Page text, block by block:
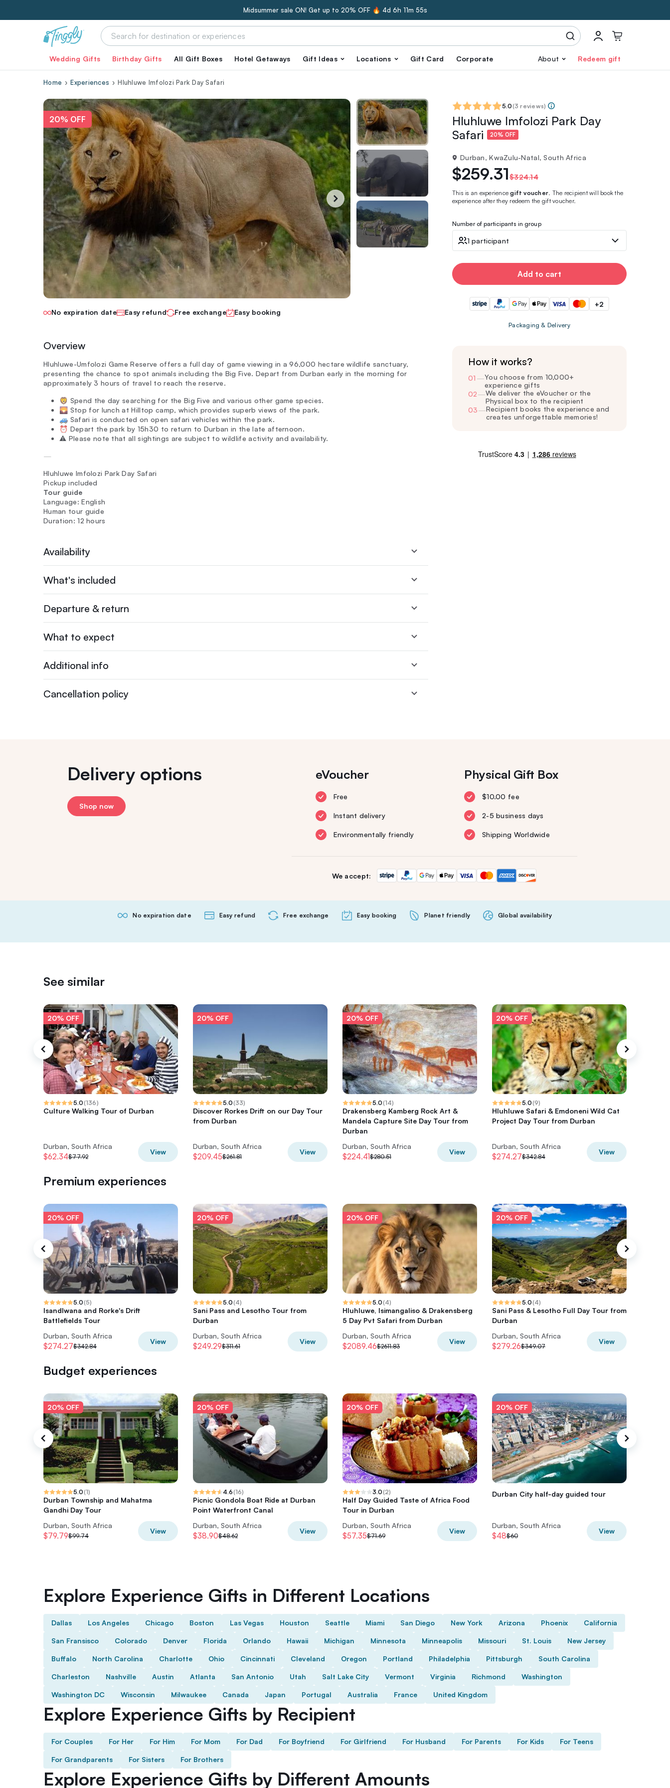
Midsummer sale ON! Get up to 20% OFF 🔥 4d 6h 11m 54s
Wedding Gifts Birthday Gifts All Gift Boxes Hotel Getaways Gift Ideas Locations Gift Card Corporate About Redeem gift
Home Experiences Hluhluwe Imfolozi Park Day Safari
20% OFF
No expiration date Easy refund Free exchange Easy booking
Overview
Hluhluwe-Umfolozi Game Reserve offers a full day of game viewing in a 96,000 hectare wildlife sanctuary,
presenting the chance to spot animals including the Big Five. Depart from Durban early in the morning for
approximately 3 hours of travel to reach the reserve.
🦁 Spend the day searching for the Big Five and various other game species.
🌄 Stop for lunch at Hilltop camp, which provides superb views of the park.
🚙 Safari is conducted on open safari vehicles within the park.
⏰ Depart the park by 15h30 to return to Durban in the late afternoon.
⚠️ Please note that all sightings are subject to wildlife activity and availability.
—
Hluhluwe Imfolozi Park Day Safari
Pickup included
Tour guide
Language: English
Human tour guide
Duration: 12 hours
Availability
What's included
Departure & return
What to expect
Additional info
Cancellation policy
5.0(3 reviews)
Hluhluwe Imfolozi Park Day
Safari
20% OFF
Durban, KwaZulu-Natal, South Africa
$259.31$324.14
This is an experiencegift voucher. The recipient will book the
experience after they redeem the gift voucher.
Number of participants in group
1 participant
Add to cart
+2
Packaging & Delivery
How it works?
01 —You choose from 10,000+
experience gifts
02—We deliver the eVoucher or the
Physical box to the recipient
03—Recipient books the experience and
creates unforgettable memories!
Delivery options
Shop now
eVoucher
Free
Instant delivery
Environmentally friendly
Physical Gift Box
$10.00 fee
2-5 business days
Shipping Worldwide
We accept:
No expiration date Easy refund Free exchange Easy booking Planet friendly Global availability
See similar
20% OFF
5.0(136)
Culture Walking Tour of Durban
Durban, South Africa
$62.34$77.92
View
20% OFF
5.0(33)
Discover Rorkes Drift on our Day Tour
from Durban
Durban, South Africa
$209.45$261.81
View
20% OFF
5.0(14)
Drakensberg Kamberg Rock Art &
Mandela Capture Site Day Tour from
Durban
Durban, South Africa
$224.41$280.51
View
20% OFF
5.0(9)
Hluhluwe Safari & Emdoneni Wild Cat
Project Day Tour from Durban
Durban, South Africa
$274.27$342.84
View
Premium experiences
20% OFF
5.0(5)
Isandlwana and Rorke's Drift
Battlefields Tour
Durban, South Africa
$274.27$342.84
View
20% OFF
5.0(4)
Sani Pass and Lesotho Tour from
Durban
Durban, South Africa
$249.29$311.61
View
20% OFF
5.0(4)
Hluhluwe, Isimangaliso & Drakensberg
5 Day Pvt Safari from Durban
Durban, South Africa
$2089.46$2611.83
View
20% OFF
5.0(4)
Sani Pass & Lesotho Full Day Tour from
Durban
Durban, South Africa
$279.26$349.07
View
Budget experiences
20% OFF
5.0(1)
Durban Township and Mahatma
Gandhi Day Tour
Durban, South Africa
$79.79$99.74
View
20% OFF
4.6(16)
Picnic Gondola Boat Ride at Durban
Point Waterfront Canal
Durban, South Africa
$38.90$48.62
View
20% OFF
3.0(2)
Half Day Guided Taste of Africa Food
Tour in Durban
Durban, South Africa
$57.35$71.69
View
20% OFF
Durban City half-day guided tour
Durban, South Africa
$48$60
View
Explore Experience Gifts in Different Locations
Dallas Los Angeles Chicago Boston Las Vegas Houston Seattle Miami San Diego New York Arizona Phoenix California
San Fransisco Colorado Denver Florida Orlando Hawaii Michigan Minnesota Minneapolis Missouri St. Louis New Jersey
Buffalo North Carolina Charlotte Ohio Cincinnati Cleveland Oregon Portland Philadelphia Pittsburgh South Carolina
Charleston Nashville Austin Atlanta San Antonio Utah Salt Lake City Vermont Virginia Richmond Washington
Washington DC Wisconsin Milwaukee Canada Japan Portugal Australia France United Kingdom
Explore Experience Gifts by Recipient
For Couples For Her For Him For Mom For Dad For Boyfriend For Girlfriend For Husband For Parents For Kids For Teens
For Grandparents For Sisters For Brothers
Explore Experience Gifts by Different Amounts